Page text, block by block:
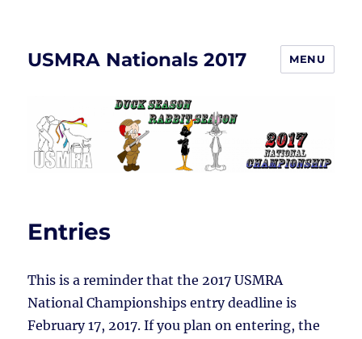
USMRA Nationals 2017 MENU
Entries
This is a reminder that the 2017 USMRA
National Championships entry deadline is
February 17, 2017. If you plan on entering, the